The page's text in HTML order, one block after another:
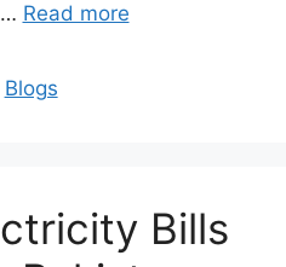
Read more
Blogs
Bills